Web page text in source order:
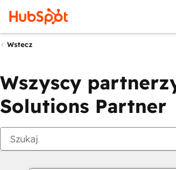
Wstecz
Wszyscy
Solutions Partner